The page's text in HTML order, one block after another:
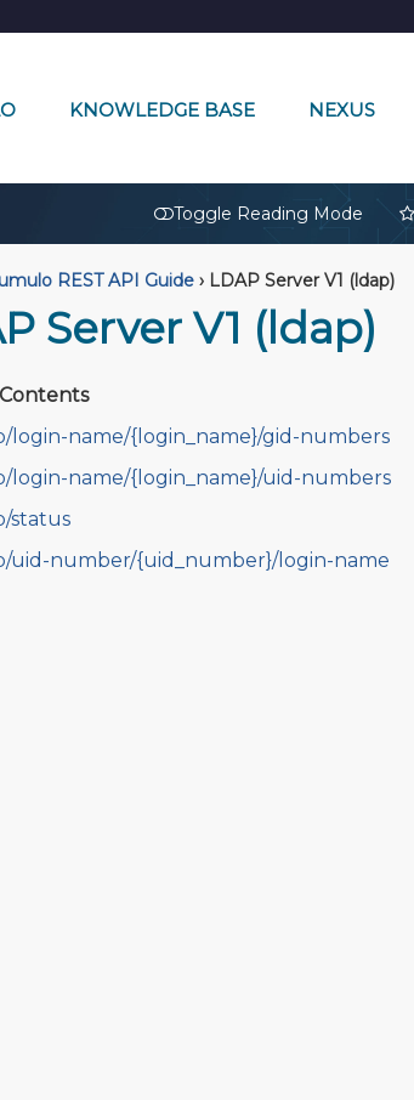
KNOWLEDGE BASE NEXUS
Toggle Reading Mode
REST API Guide ›LDAP Server V1 (ldap)
Server V1 (ldap)
login-name/{login_name}/gid-numbers
login-name/{login_name}/uid-numbers
status
uid-number/{uid_number}/login-name